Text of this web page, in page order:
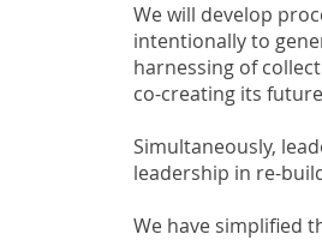
We will develop
intentionally to
harnessing of
co-creating its
Simultaneously,
leadership in re-
We have simplified